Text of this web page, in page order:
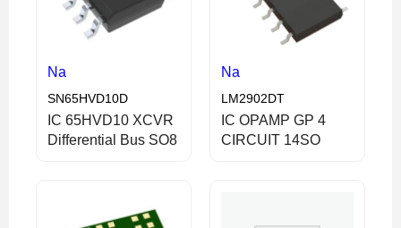
Na
SN65HVD10D
IC 65HVD10 XCVR
Differential Bus SO8
Na
LM2902DT
IC OPAMP GP 4
CIRCUIT 14SO